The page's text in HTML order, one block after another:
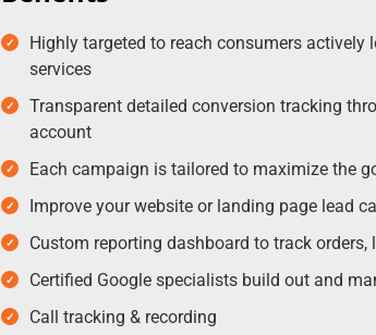
Highly targeted to reach consumers
services
Transparent detailed conversion tracking
account
Each campaign is tailored to maximize the
Improve your website or landing page lead
Custom reporting dashboard to track orders,
Certified Google specialists build out and
Call tracking & recording